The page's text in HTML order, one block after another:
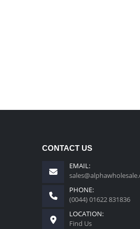
CONTACT US
EMAIL:
PHONE:
(0044) 01622 831836
LOCATION:
Find Us